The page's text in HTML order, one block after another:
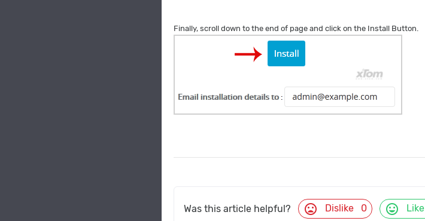
Finally, scroll down to the end of page and click on the Install Button.
Was this article helpful? mood_bad Dislike 0 mood Like